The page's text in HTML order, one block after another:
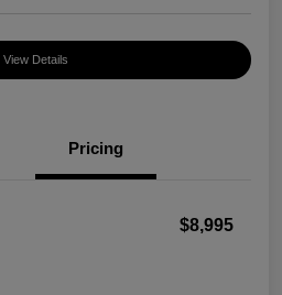
View Details
Pricing
$8,995